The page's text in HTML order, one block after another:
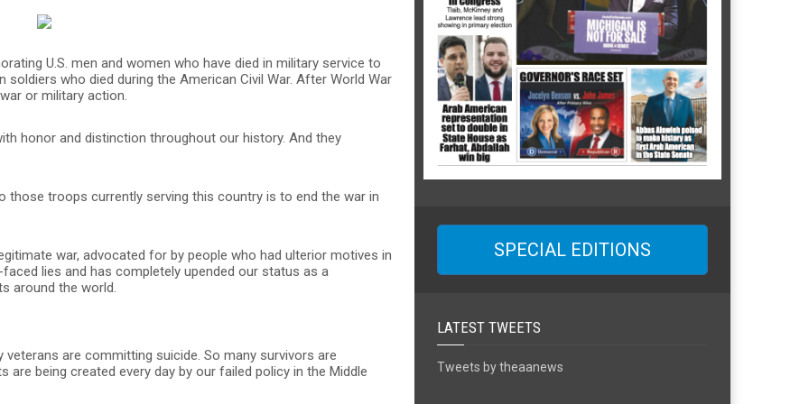
U.S. men and women who have died in military service to
who died during the American Civil War. After World War
or military action.
honor and distinction throughout our history. And they
those troops currently serving this country is to end the war in
war, advocated for by people who had ulterior motives in
lies and has completely upended our status as a
around the world.
are committing suicide. So many survivors are
being created every day by our failed policy in the Middle
SPECIAL EDITIONS
LATEST TWEETS
Tweets by theaanews